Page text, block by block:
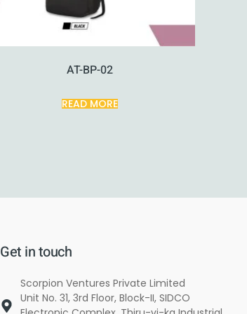
AT-BP-02
READ MORE
Get in touch
Scorpion Ventures Private Limited
Unit No. 31, 3rd Floor, Block-II, SIDCO